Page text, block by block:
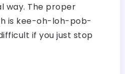
way. The proper
is kee-oh-loh-pob-
if you just stop